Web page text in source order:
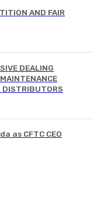
AND FAIR
DEALING
DISTRIBUTORS
as CFTC CEO